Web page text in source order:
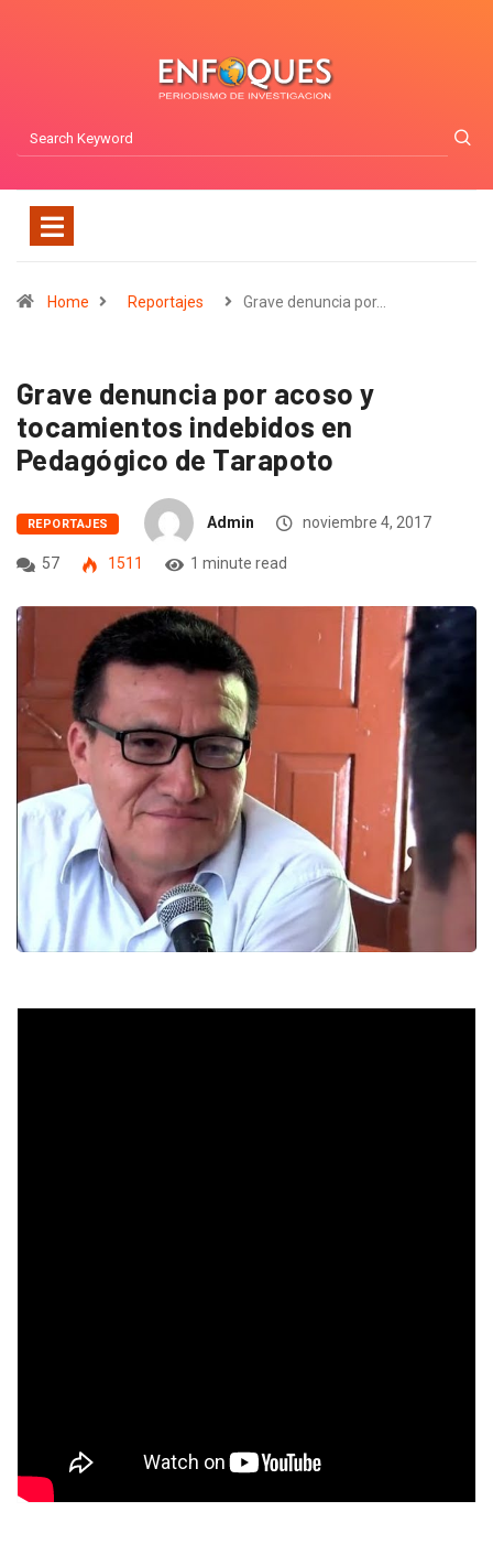
Home Reportajes Grave denuncia por…
Grave denuncia por acoso y
tocamientos indebidos en
Pedagógico de Tarapoto
REPORTAJES Admin noviembre 4, 2017
57 1511 1 minute read